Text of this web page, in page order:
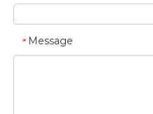
* Message